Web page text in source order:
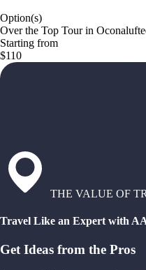
Option(s)
Over the Top Tour in
Starting from
$110
THE VALUE OF
Travel Like an Expert with
Get Ideas from the Pros